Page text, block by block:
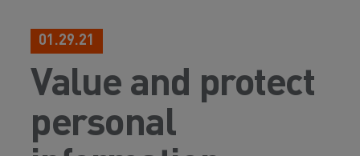
01.29.21
Value and protect
personal